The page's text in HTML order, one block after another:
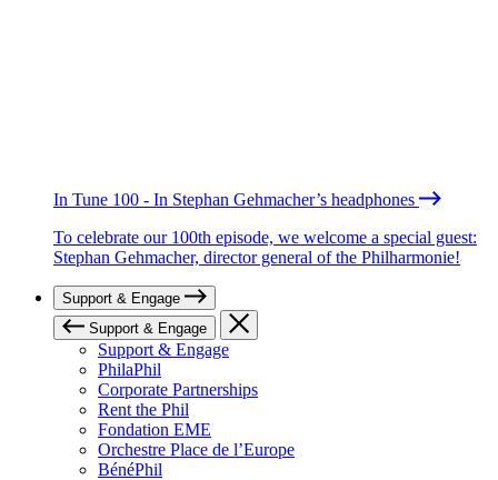
In Tune 100 - In Stephan Gehmacher’s headphones
To celebrate our 100th episode, we welcome a special guest:
Stephan Gehmacher, director general of the Philharmonie!
Support & Engage
Support & Engage
Support & Engage
PhilaPhil
Corporate Partnerships
Rent the Phil
Fondation EME
Orchestre Place de l’Europe
BénéPhil